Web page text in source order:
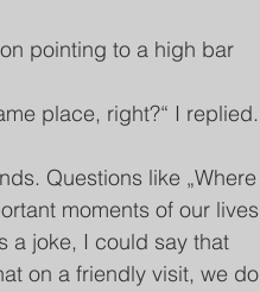
pointing to a high bar
place, right?“ I replied.
Questions like „Where
moments of our lives
a joke, I could say that
on a friendly visit, we do